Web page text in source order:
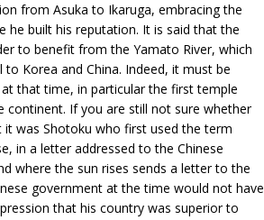
from Asuka to Ikaruga, embracing the
he built his reputation. It is said that the
to benefit from the Yamato River, which
Korea and China. Indeed, it must be
that time, in particular the first temple
If you are still not sure whether
was Shotoku who first used the term
in a letter addressed to the Chinese
where the sun rises sends a letter to the
government at the time would not have
that his country was superior to